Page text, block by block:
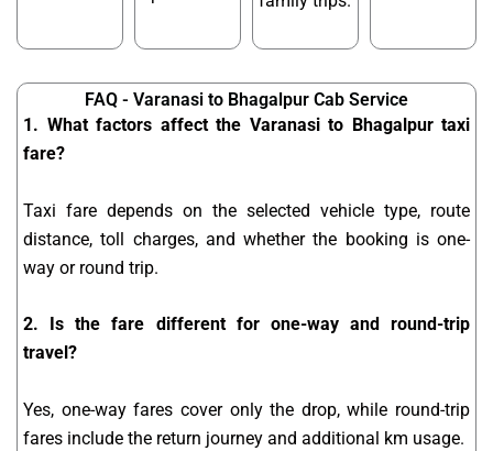
FAQ - Varanasi to Bhagalpur Cab Service
1. What factors affect the Varanasi to Bhagalpur taxi
fare?
Taxi fare depends on the selected vehicle type, route
distance, toll charges, and whether the booking is one-
way or round trip.
2. Is the fare different for one-way and round-trip
travel?
Yes, one-way fares cover only the drop, while round-trip
fares include the return journey and additional km usage.